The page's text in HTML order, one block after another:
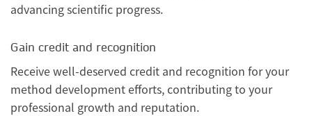
advancing scientific progress.
Gain credit and recognition
Receive well-deserved credit and recognition for your
method development efforts, contributing to your
professional growth and reputation.